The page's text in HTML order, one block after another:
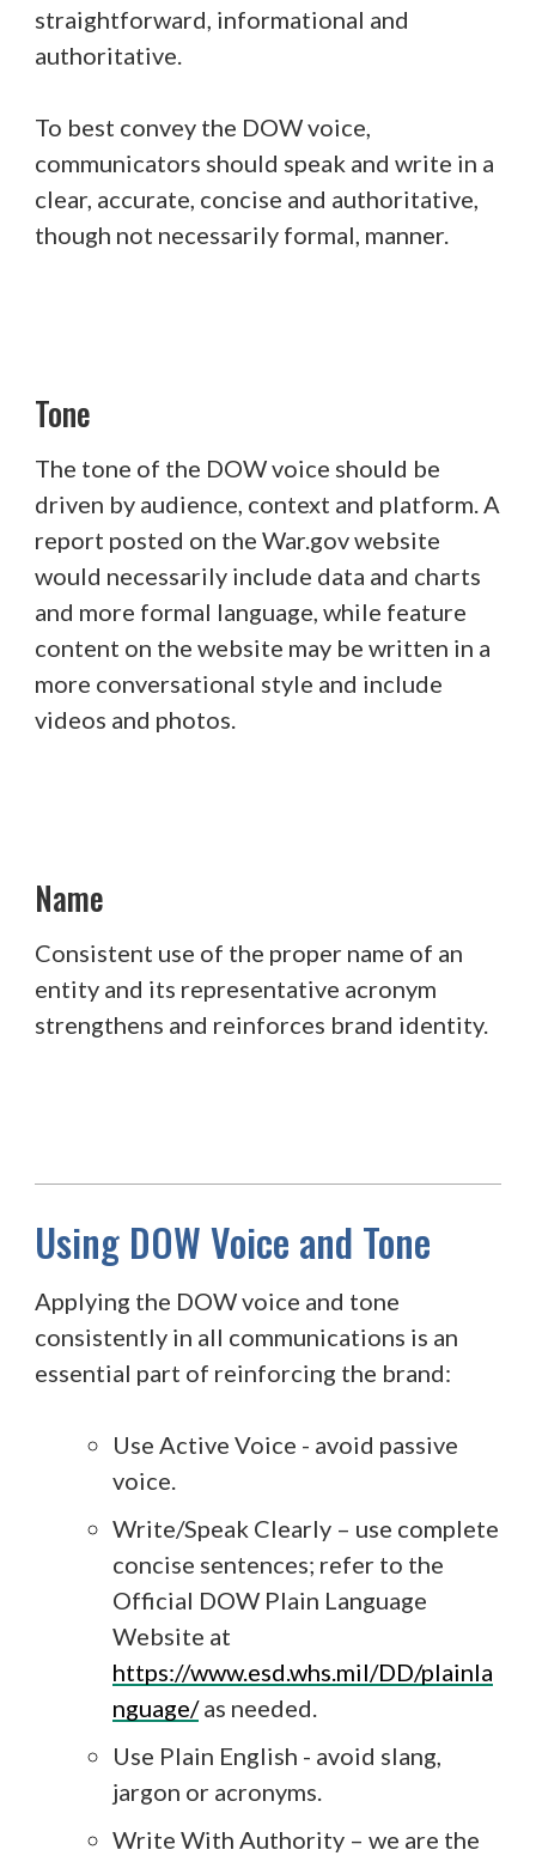
straightforward, informational and
authoritative.
To best convey the DOW voice,
communicators should speak and write in a
clear, accurate, concise and authoritative,
though not necessarily formal, manner.
Tone
The tone of the DOW voice should be
driven by audience, context and platform. A
report posted on the War.gov website
would necessarily include data and charts
and more formal language, while feature
content on the website may be written in a
more conversational style and include
videos and photos.
Name
Consistent use of the proper name of an
entity and its representative acronym
strengthens and reinforces brand identity.
Using DOW Voice and Tone
Applying the DOW voice and tone
consistently in all communications is an
essential part of reinforcing the brand:
Use Active Voice - avoid passive
voice.
Write/Speak Clearly – use complete
concise sentences; refer to the
Official DOW Plain Language
Website at
https://www.esd.whs.mil/DD/plainla
nguage/as needed.
Use Plain English - avoid slang,
jargon or acronyms.
Write With Authority – we are the